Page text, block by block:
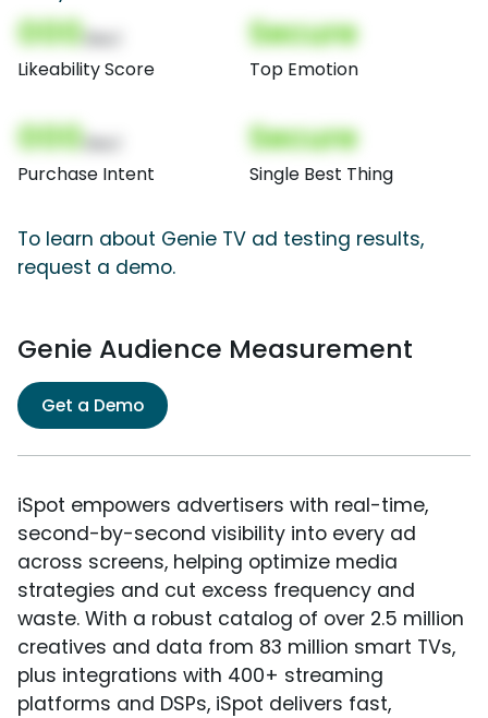
000
Likeability Score
Secure
Top Emotion
000
Purchase Intent
Secure
Single Best Thing
To learn about Genie TV ad testing results,
request a demo.
Genie Audience Measurement
Get a Demo
iSpot empowers advertisers with real-time,
second-by-second visibility into every ad
across screens, helping optimize media
strategies and cut excess frequency and
waste. With a robust catalog of over 2.5 million
creatives and data from 83 million smart TVs,
plus integrations with 400+ streaming
platforms and DSPs, iSpot delivers fast,